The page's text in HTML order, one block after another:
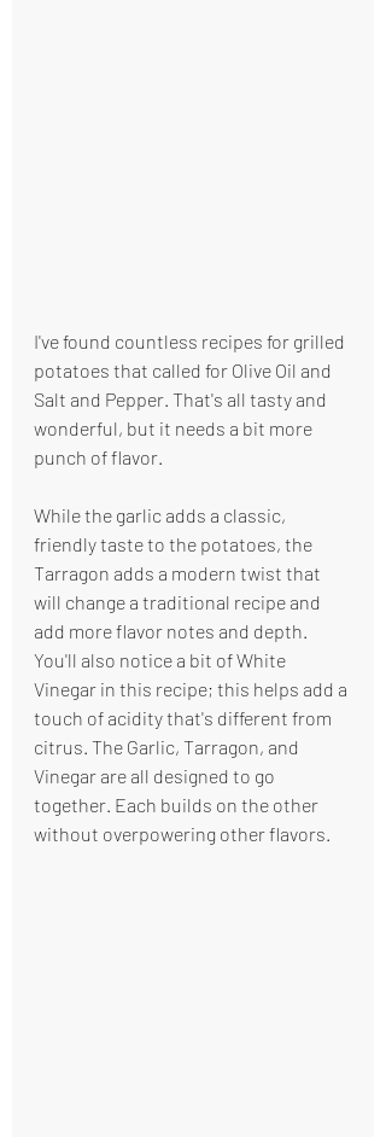
I've found countless recipes for grilled
potatoes that called for Olive Oil and
Salt and Pepper. That's all tasty and
wonderful, but it needs a bit more
punch of flavor.
While the garlic adds a classic,
friendly taste to the potatoes, the
Tarragon adds a modern twist that
will change a traditional recipe and
add more flavor notes and depth.
You'll also notice a bit of White
Vinegar in this recipe; this helps add a
touch of acidity that's different from
citrus. The Garlic, Tarragon, and
Vinegar are all designed to go
together. Each builds on the other
without overpowering other flavors.